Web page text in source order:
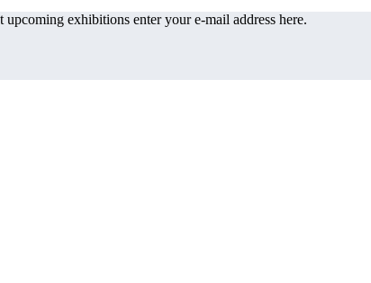
exhibitions enter your e-mail address here.